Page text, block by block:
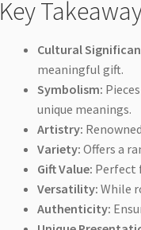
Key
Cultural
meaningful gift.
Symbolism:
unique meanings.
Artistry:
Variety: Offers a
Gift Value: Perfect
Versatility: While
Authenticity: